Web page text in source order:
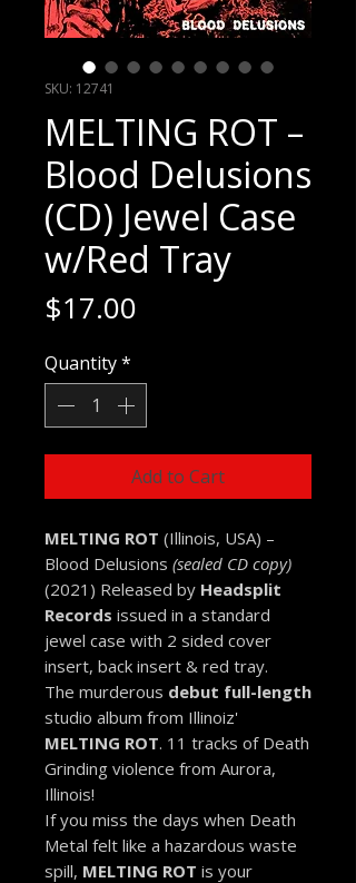
SKU: 12741
MELTING ROT –
Blood Delusions
(CD) Jewel Case
w/Red Tray
$17.00
Quantity*
Add to Cart
MELTING ROT (Illinois, USA) –
Blood Delusions (sealed CD copy)
(2021) Released by Headsplit
Records issued in a standard
jewel case with 2 sided cover
insert, back insert & red tray.
The murderous debut full-length
studio album from Illinoiz'
MELTING ROT. 11 tracks of Death
Grinding violence from Aurora,
Illinois!
If you miss the days when Death
Metal felt like a hazardous waste
spill, MELTING ROT is your